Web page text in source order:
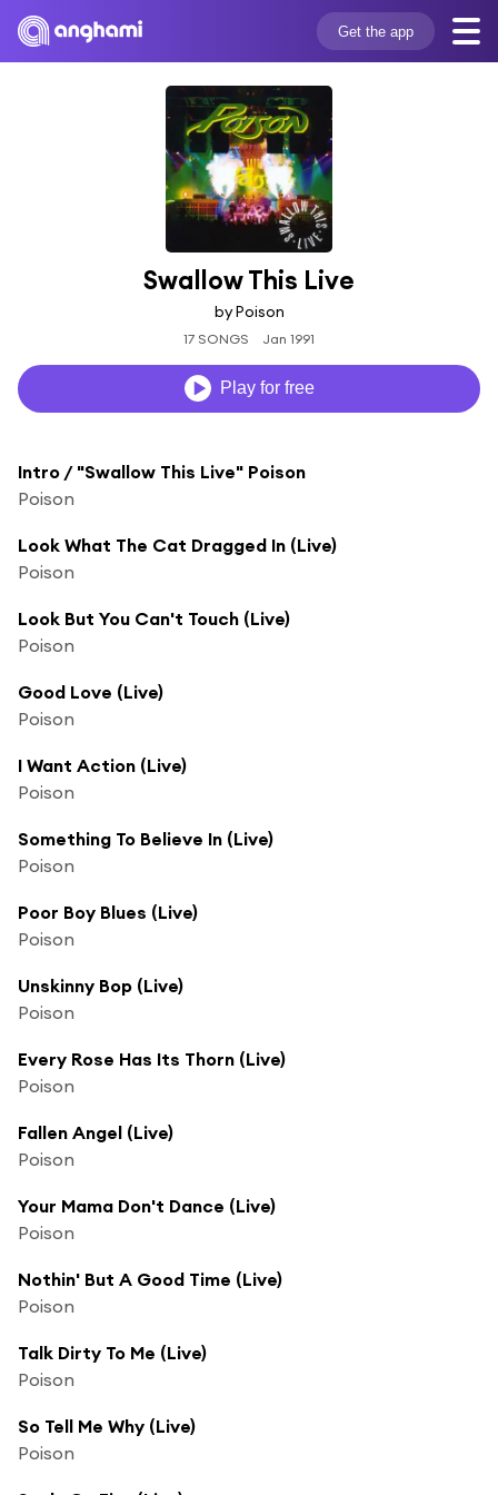
Get the app
Swallow This Live
by Poison
17 SONGS Jan 1991
Play for free
Intro / "Swallow This Live" Poison
Poison
Look What The Cat Dragged In (Live)
Poison
Look But You Can't Touch (Live)
Poison
Good Love (Live)
Poison
I Want Action (Live)
Poison
Something To Believe In (Live)
Poison
Poor Boy Blues (Live)
Poison
Unskinny Bop (Live)
Poison
Every Rose Has Its Thorn (Live)
Poison
Fallen Angel (Live)
Poison
Your Mama Don't Dance (Live)
Poison
Nothin' But A Good Time (Live)
Poison
Talk Dirty To Me (Live)
Poison
So Tell Me Why (Live)
Poison